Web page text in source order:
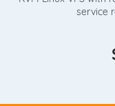
service